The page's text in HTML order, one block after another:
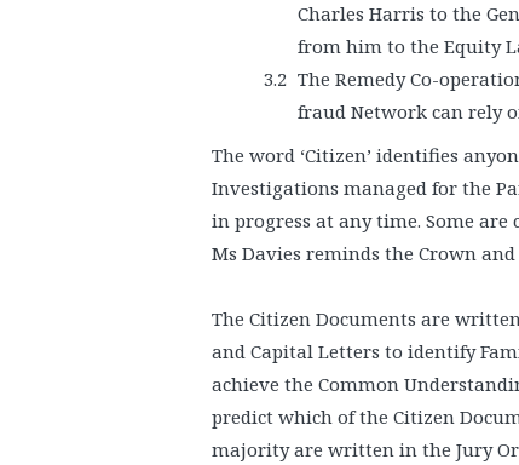
Charles Harris to the
from him to the Equity
The Remedy Co-
fraud Network can rely
The word ‘Citizen’ identifies
Investigations managed for the
in progress at any time. Some are
Ms Davies reminds the Crown
The Citizen Documents are
and Capital Letters to identify
achieve the Common
predict which of the Citizen
majority are written in the Jury